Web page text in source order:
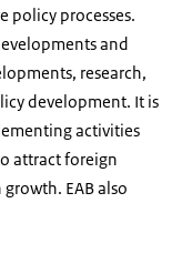
policy processes.
and
research,
development. It is
activities
attract foreign
EAB also